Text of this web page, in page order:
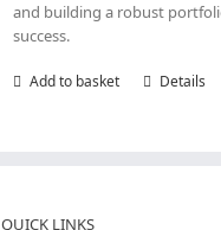
and building a robust
success.
Add to basket Details
QUICK LINKS